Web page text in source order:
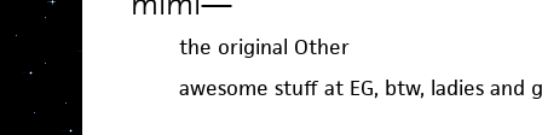
the original Other
awesome stuff at EG, btw, ladies and